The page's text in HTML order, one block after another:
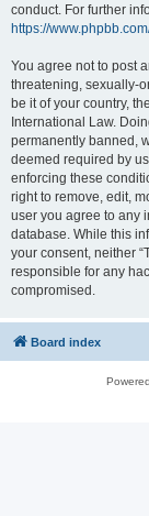
conduct. For further
https://
You agree not to post
threatening, sexually-
be it of your country,
International Law.
permanently banned,
deemed required by
enforcing these
right to remove, edit,
user you agree to any
database. While this
your consent, neither
responsible for any
compromised.
Board index